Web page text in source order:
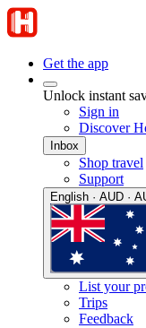
Get the app
Unlock instant
Sign in
Discover
Inbox
Shop travel
Support
English · AUD ·
List your
Trips
Feedback